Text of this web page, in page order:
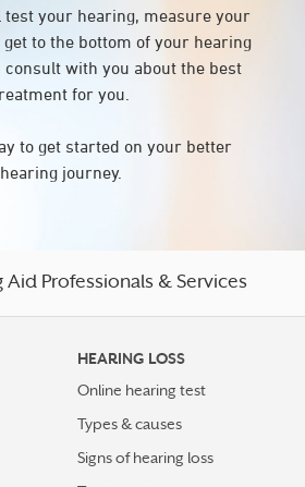
test your hearing, measure your
to the bottom of your hearing
with you about the best
for you.
to get started on your better
hearing journey.
Aid Professionals & Services
HEARING LOSS
Online hearing test
Types & causes
Signs of hearing loss